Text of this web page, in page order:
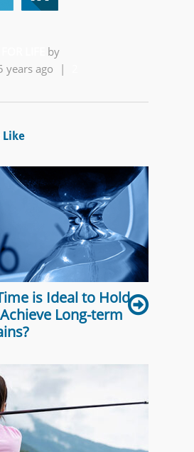
by
years ago |
is Ideal to Hold
Long-term